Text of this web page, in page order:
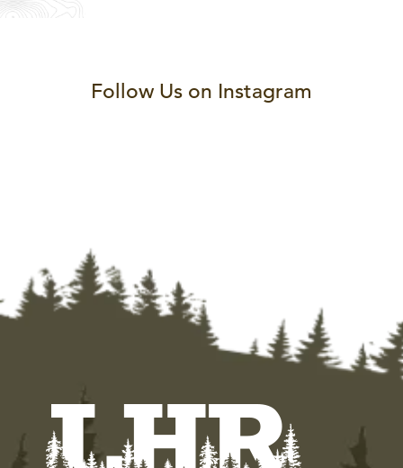
Follow Us on Instagram